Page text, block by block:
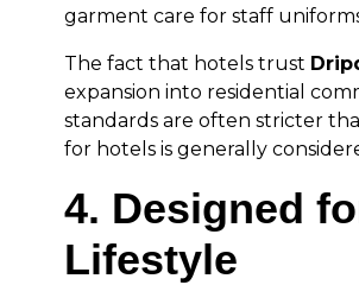
garment care for staff
The fact that hotels trust
expansion into residential
standards are often stricter
for hotels is generally
4. Designed
Lifestyle